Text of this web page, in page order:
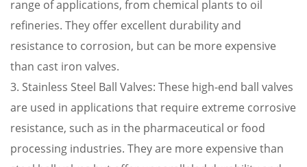
range of applications, from chemical plants to oil
refineries. They offer excellent durability and
resistance to corrosion, but can be more expensive
than cast iron valves.
3. Stainless Steel Ball Valves: These high-end ball valves
are used in applications that require extreme corrosive
resistance, such as in the pharmaceutical or food
processing industries. They are more expensive than